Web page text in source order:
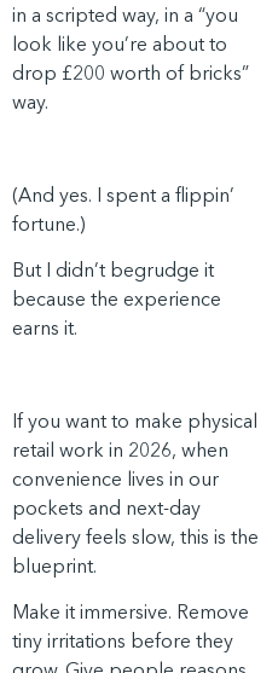
in a scripted way, in a “you
look like you’re about to
drop £200 worth of bricks”
way.
(And yes. I spent a flippin’
fortune.)
But I didn’t begrudge it
because the experience
earns it.
If you want to make physical
retail work in 2026, when
convenience lives in our
pockets and next-day
delivery feels slow, this is the
blueprint.
Make it immersive. Remove
tiny irritations before they